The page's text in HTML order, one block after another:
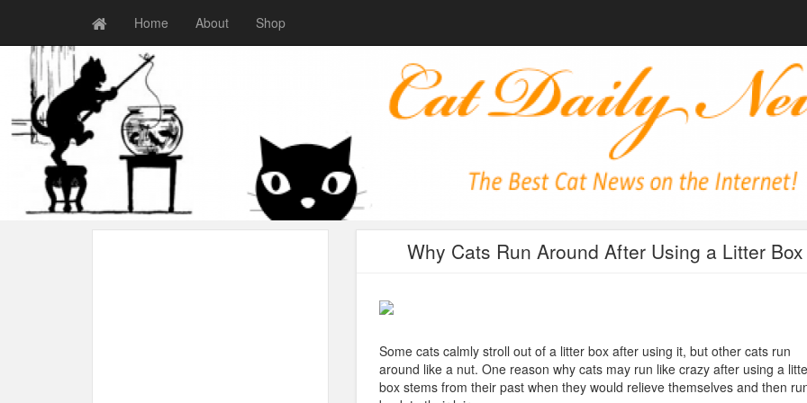
Home About Shop
Why Cats Run Around After Using a Litter Box
Some cats calmly stroll out of a litter box after using it, but other cats run
around like a nut. One reason why cats may run like crazy after using a
box stems from their past when they would relieve themselves and then